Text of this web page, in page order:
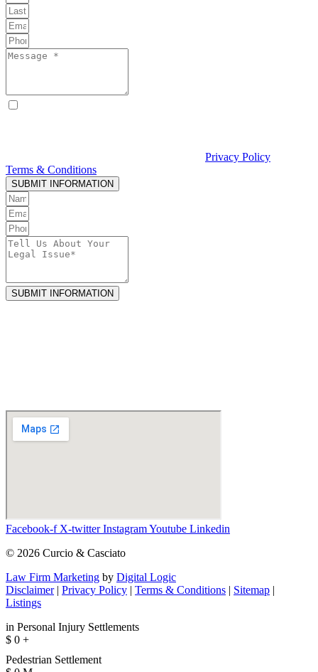
Privacy Policy
Terms & Conditions
SUBMIT INFORMATION
SUBMIT INFORMATION
Facebook-f X-twitter InstagramYoutube Linkedin
© 2026 Curcio & Casciato
Law Firm Marketing by Digital Logic
Disclaimer| Privacy Policy | Terms & Conditions | Sitemap |
Listings
in Personal Injury Settlements
$ 0 +
Pedestrian Settlement